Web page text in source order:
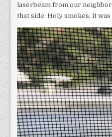
laserbeam from our
that side. Holy smokes, it